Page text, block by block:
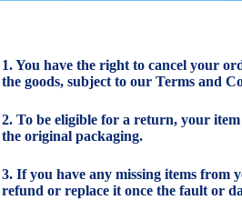
1. You have the right to cancel your
the goods, subject to our Terms and
2. To be eligible for a return, your
the original packaging.
3. If you have any missing items from
refund or replace it once the fault or